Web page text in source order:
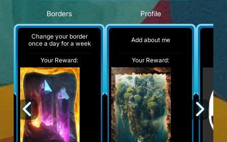
Borders
Change your border
once a day for a week
Your Reward:
Profile
Add about me
Your Reward: